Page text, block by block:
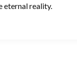
eternal reality.